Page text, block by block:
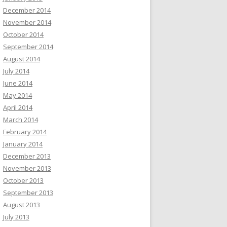
December 2014
November 2014
October 2014
September 2014
August 2014
July 2014
June 2014
May 2014
April 2014
March 2014
February 2014
January 2014
December 2013
November 2013
October 2013
September 2013
August 2013
July 2013